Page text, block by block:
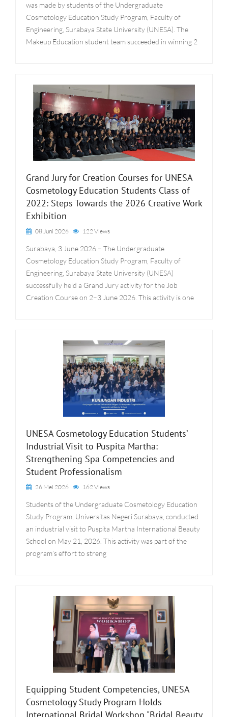
was made by students of the Undergraduate
Cosmetology Education Study Program, Faculty of
Engineering, Surabaya State University (UNESA). The
Makeup Education student team succeeded in winning 2
Grand Jury for Creation Courses for UNESA
Cosmetology Education Students Class of
2022: Steps Towards the 2026 Creative Work
Exhibition
08 Juni 2026 122 Views
Surabaya, 3 June 2026 – The Undergraduate
Cosmetology Education Study Program, Faculty of
Engineering, Surabaya State University (UNESA)
successfully held a Grand Jury activity for the Job
Creation Course on 2–3 June 2026. This activity is one
UNESA Cosmetology Education Students’
Industrial Visit to Puspita Martha:
Strengthening Spa Competencies and
Student Professionalism
26 Mei 2026 162 Views
Students of the Undergraduate Cosmetology Education
Study Program, Universitas Negeri Surabaya, conducted
an industrial visit to Puspita Martha International Beauty
School on May 21, 2026. This activity was part of the
program’s effort to streng
Equipping Student Competencies, UNESA
Cosmetology Study Program Holds